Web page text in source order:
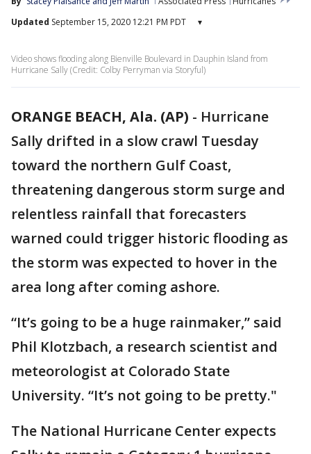
Updated September 15, 2020 12:21 PM PDT ▾
Video shows flooding along Bienville Boulevard in Dauphin Island from
Hurricane Sally (Credit: Colby Perryman via Storyful)
ORANGE BEACH, Ala. (AP) - Hurricane
Sally drifted in a slow crawl Tuesday
toward the northern Gulf Coast,
threatening dangerous storm surge and
relentless rainfall that forecasters
warned could trigger historic flooding as
the storm was expected to hover in the
area long after coming ashore.
“It’s going to be a huge rainmaker,” said
Phil Klotzbach, a research scientist and
meteorologist at Colorado State
University. “It’s not going to be pretty."
The National Hurricane Center expects